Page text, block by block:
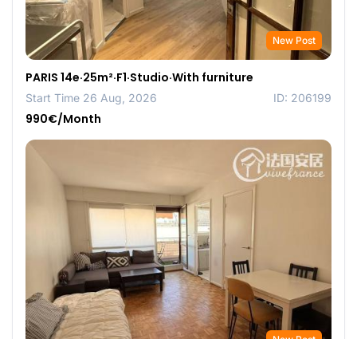
New Post
PARIS 14e·25m²·F1·Studio·With furniture
Start Time 26 Aug, 2026 ID: 206199
990€/Month